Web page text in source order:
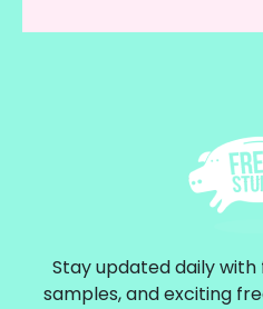
Stay updated daily
samples, and exciting